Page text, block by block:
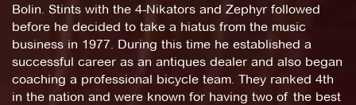
Bolin. Stints with the 4-Nikators and Zephyr followed
before he decided to take a hiatus from the music
business in 1977. During this time he established a
successful career as an antiques dealer and also began
coaching a professional bicycle team. They ranked 4th
in the nation and were known for having two of the best